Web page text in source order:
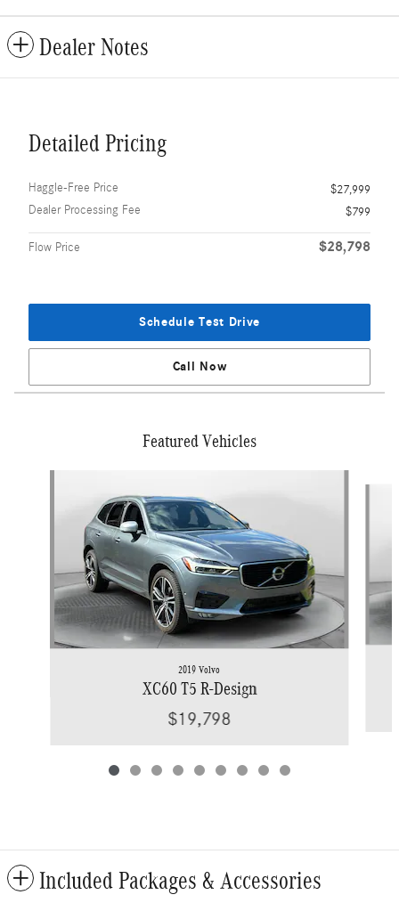
Dealer Notes
Detailed Pricing
Haggle-Free Price
$27,999
Dealer Processing Fee
$799
Flow Price $28,798
Schedule Test Drive
Call Now
Featured Vehicles
2019 Volvo
XC60 T5 R-Design
$19,798
Included Packages & Accessories